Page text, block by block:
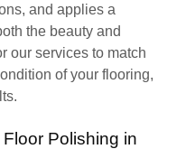
and applies a
the beauty and
our services to match
of your flooring,
Polishing in